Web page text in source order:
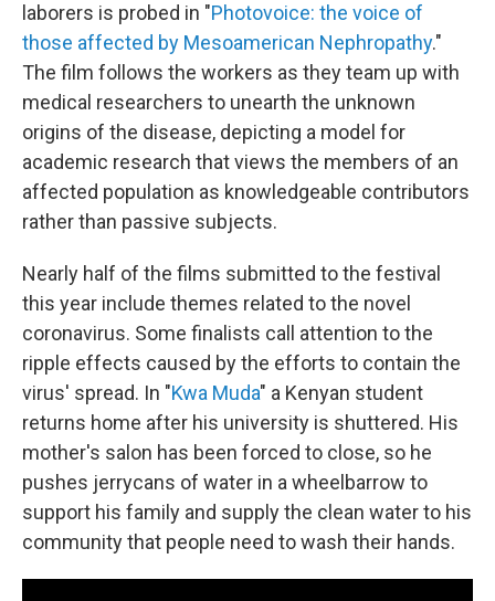
laborers is probed in "Photovoice: the voice of
those affected by Mesoamerican Nephropathy."
The film follows the workers as they team up with
medical researchers to unearth the unknown
origins of the disease, depicting a model for
academic research that views the members of an
affected population as knowledgeable contributors
rather than passive subjects.
Nearly half of the films submitted to the festival
this year include themes related to the novel
coronavirus. Some finalists call attention to the
ripple effects caused by the efforts to contain the
virus' spread. In "Kwa Muda" a Kenyan student
returns home after his university is shuttered. His
mother's salon has been forced to close, so he
pushes jerrycans of water in a wheelbarrow to
support his family and supply the clean water to his
community that people need to wash their hands.